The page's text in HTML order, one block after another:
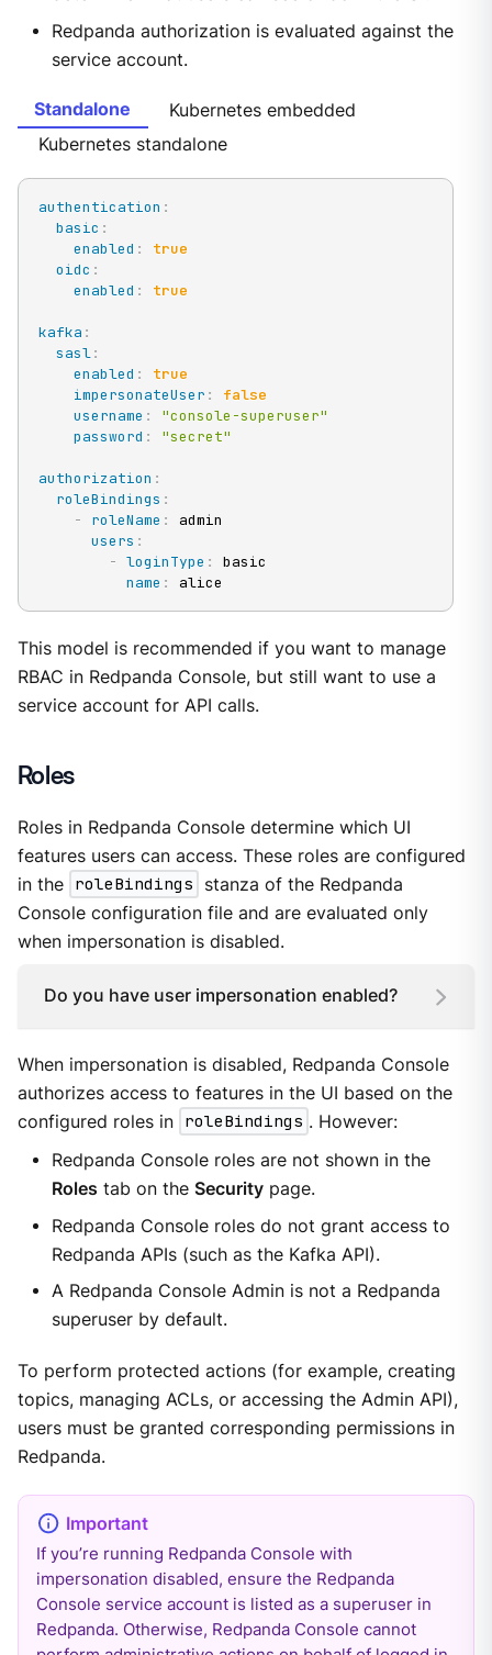
Redpanda authorization is evaluated against the
service account.
Standalone
Kubernetes embedded
Kubernetes standalone
authentication :
basic :
enabled :
true
oidc :
enabled : true
kafka :
sasl:
enabled :
true
impersonateUser :
false
username :
"console-superuser"
password : "secret"
authorization :
roleBindings :
-
roleName :
admin
users :
- loginType :
basic
name : alice
This model is recommended if you want to manage
RBAC in Redpanda Console, but still want to use a
service account for API calls.
Roles
Roles in Redpanda Console determine which UI
features users can access. These roles are configured
in the roleBindings
stanza of the Redpanda
Console configuration file and are evaluated only
when impersonation is disabled.
Do you have user impersonation enabled?
When impersonation is disabled, Redpanda Console
authorizes access to features in the UI based on the
configured roles in roleBindings . However:
Redpanda Console roles are not shown in the
Roles tab on the Securitypage.
Redpanda Console roles do not grant access to
Redpanda APIs (such as the Kafka API).
A Redpanda Console Admin is not a Redpanda
superuser by default.
To perform protected actions (for example, creating
topics, managing ACLs, or accessing the Admin API),
users must be granted corresponding permissions in
Redpanda.
If you’re running Redpanda Console with
impersonation disabled, ensure the Redpanda
Console service account is listed as a superuser in
Redpanda. Otherwise, Redpanda Console cannot